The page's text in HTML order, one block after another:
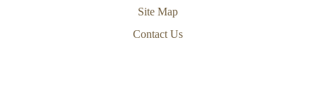
Site Map
Contact Us